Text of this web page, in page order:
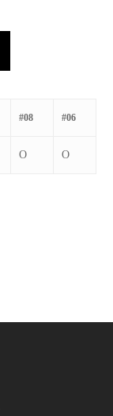
#08 #06
O O